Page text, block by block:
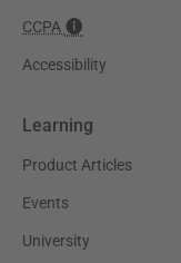
CCPA
Accessibility
Learning
Product Articles
Events
University